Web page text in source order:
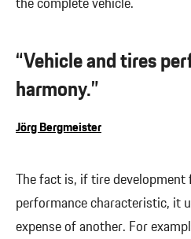
“Vehicle and tires
harmony.”
Jörg Bergmeister
The fact is, if tire development
performance characteristic, it
expense of another. For